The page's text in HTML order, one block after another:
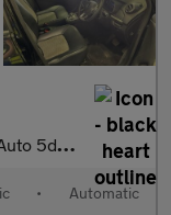
5dr (i)
• Automatic